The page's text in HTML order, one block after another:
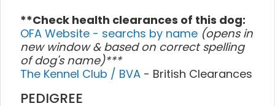
**Check health clearances of this dog:
OFA Website - searchs by name (opens in
new window & based on correct spelling
of dog's name)***
The Kennel Club / BVA - British Clearances
PEDIGREE